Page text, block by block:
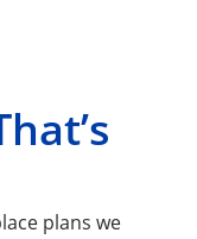
plans we